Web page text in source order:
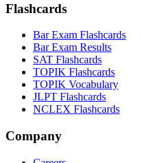
Flashcards
Bar Exam Flashcards
Bar Exam Results
SAT Flashcards
TOPIK Flashcards
TOPIK Vocabulary
JLPT Flashcards
NCLEX Flashcards
Company